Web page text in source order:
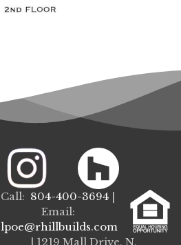
Call: 804-400-3694 |
Email:
lpoe@rhillbuilds.com
| 1219 Mall Drive, N.